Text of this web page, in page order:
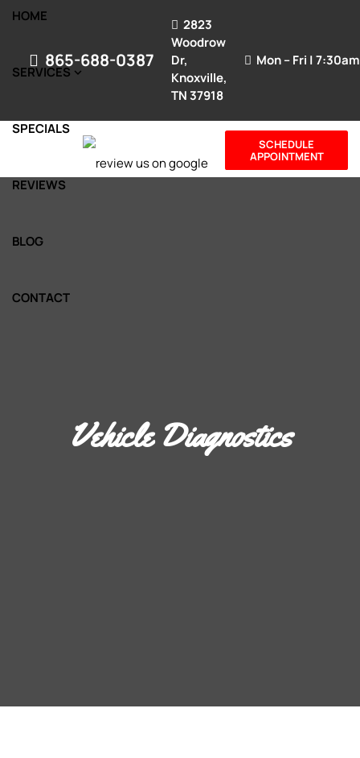
865-688-0387
2823
Woodrow
Dr,
Knoxville,
TN 37918
Mon – Fri |
HOME
SERVICES
SPECIALS
REVIEWS
BLOG
CONTACT
SCHEDULE
APPOINTMENT
Vehicle Diagnostics